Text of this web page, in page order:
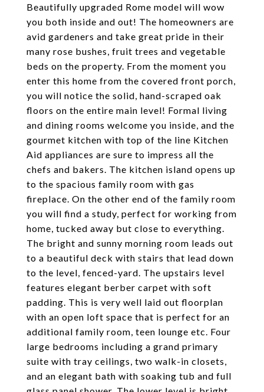
Beautifully upgraded Rome model will wow
you both inside and out! The homeowners are
avid gardeners and take great pride in their
many rose bushes, fruit trees and vegetable
beds on the property. From the moment you
enter this home from the covered front porch,
you will notice the solid, hand-scraped oak
floors on the entire main level! Formal living
and dining rooms welcome you inside, and the
gourmet kitchen with top of the line Kitchen
Aid appliances are sure to impress all the
chefs and bakers. The kitchen island opens up
to the spacious family room with gas
fireplace. On the other end of the family room
you will find a study, perfect for working from
home, tucked away but close to everything.
The bright and sunny morning room leads out
to a beautiful deck with stairs that lead down
to the level, fenced-yard. The upstairs level
features elegant berber carpet with soft
padding. This is very well laid out floorplan
with an open loft space that is perfect for an
additional family room, teen lounge etc. Four
large bedrooms including a grand primary
suite with tray ceilings, two walk-in closets,
and an elegant bath with soaking tub and full